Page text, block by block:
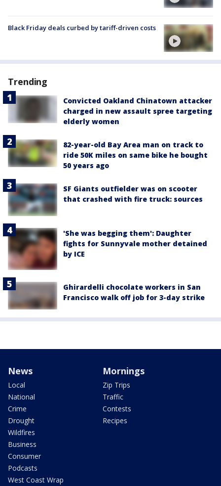
Black Friday deals curbed by tariff-driven costs
Trending
Convicted Oakland Chinatown attacker
charged in new assault spree targeting
elderly women
82-year-old Bay Area man on track to
ride 50K miles on same bike he bought
50 years ago
SF Giants outfielder was on scooter
that crashed with fire truck: sources
'She was begging them': Daughter
fights for Sunnyvale mother detained
by ICE
Ghirardelli chocolate workers in San
Francisco walk off job for 3-day strike
News
Local
National
Crime
Drought
Wildfires
Business
Consumer
Podcasts
West Coast Wrap
Mornings
Zip Trips
Traffic
Contests
Recipes